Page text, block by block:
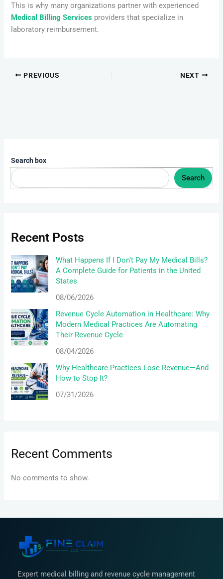
This is why many organizations partner with experienced
Medical Billing Services providers that specialize in
laboratory reimbursement.
PREVIOUS NEXT
Search box
Search
Recent Posts
What Happens If I Don’t Pay My Medical Bills?
A Complete Guide for Patients in the United
States
08/06/2026
Revenue Cycle Automation in Healthcare: Why
Modern Medical Practices Are Automating
Their Revenue Cycle
08/04/2026
Why Healthcare Practices Lose Revenue—And
How to Stop It?
07/31/2026
Recent Comments
No comments to show.
Expert medical billing and revenue cycle management